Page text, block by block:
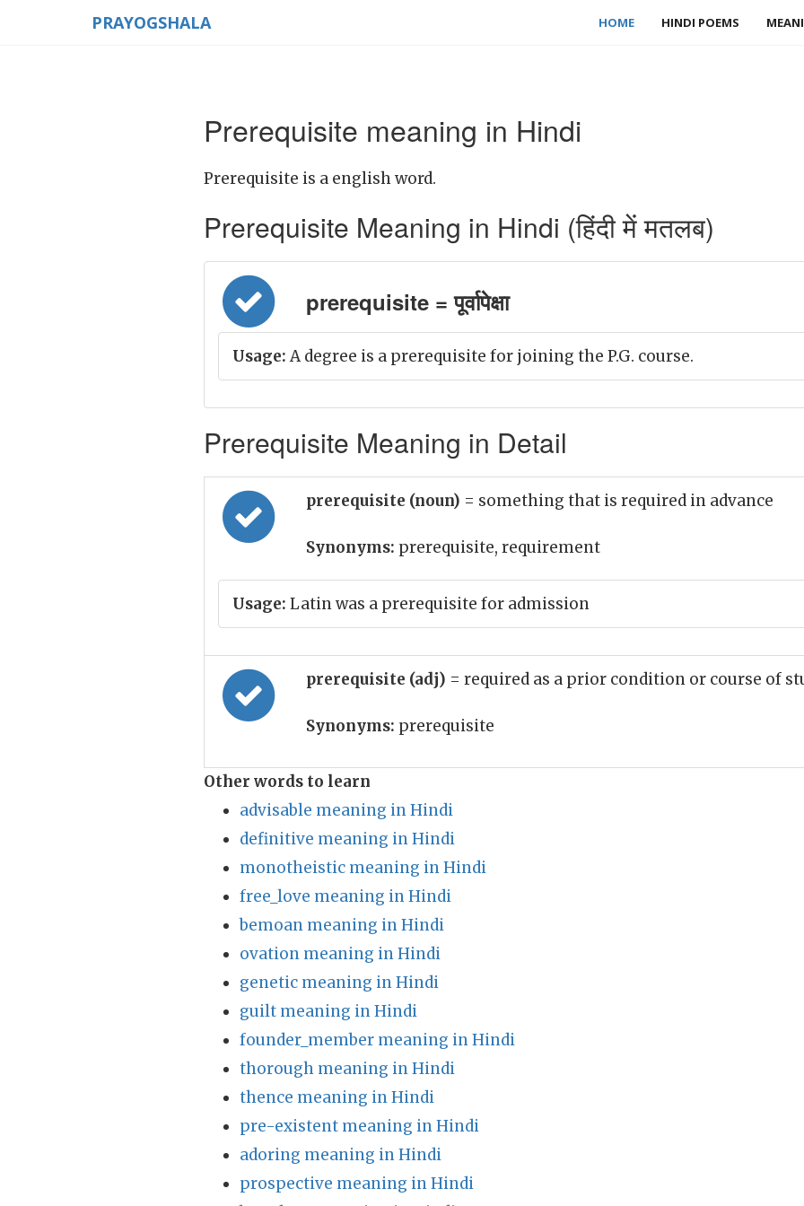
PRAYOGSHALA HOME HINDI POEMS
Prerequisite meaning in Hindi
Prerequisite is a english word.
Prerequisite Meaning in Hindi (हिंदी में मतलब)
prerequisite = पूर्वापेक्षा
Usage: A degree is a prerequisite for joining the P.G. course.
Prerequisite Meaning in Detail
prerequisite (noun) = something that is required in advance
Synonyms: prerequisite, requirement
Usage: Latin was a prerequisite for admission
prerequisite (adj) = required as a prior condition or course of
Synonyms: prerequisite
Other words to learn
advisable meaning in Hindi
definitive meaning in Hindi
monotheistic meaning in Hindi
free_love meaning in Hindi
bemoan meaning in Hindi
ovation meaning in Hindi
genetic meaning in Hindi
guilt meaning in Hindi
founder_member meaning in Hindi
thorough meaning in Hindi
thence meaning in Hindi
pre-existent meaning in Hindi
adoring meaning in Hindi
prospective meaning in Hindi